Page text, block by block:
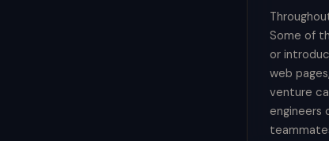
Some of
or
web
venture